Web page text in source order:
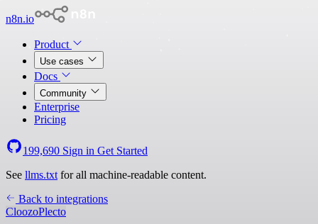
n8n.io
Product
Use cases
Docs
Community
Enterprise
Pricing
199,690 Sign in Get Started
See llms.txt for all machine-readable content.
Back to integrations
CloozoPlecto